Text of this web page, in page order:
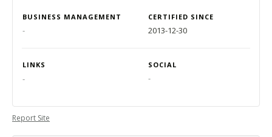
BUSINESS MANAGEMENT CERTIFIED SINCE
- 2013-12-30
LINKS SOCIAL
- -
Report Site